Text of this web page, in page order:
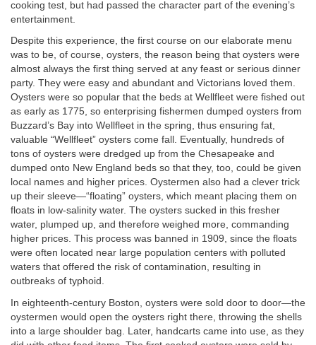
cooking test, but had passed the character part of the evening’s
entertainment.
Despite this experience, the first course on our elaborate menu
was to be, of course, oysters, the reason being that oysters were
almost always the first thing served at any feast or serious dinner
party. They were easy and abundant and Victorians loved them.
Oysters were so popular that the beds at Wellfleet were fished out
as early as 1775, so enterprising fishermen dumped oysters from
Buzzard’s Bay into Wellfleet in the spring, thus ensuring fat,
valuable “Wellfleet” oysters come fall. Eventually, hundreds of
tons of oysters were dredged up from the Chesapeake and
dumped onto New England beds so that they, too, could be given
local names and higher prices. Oystermen also had a clever trick
up their sleeve—“floating” oysters, which meant placing them on
floats in low-salinity water. The oysters sucked in this fresher
water, plumped up, and therefore weighed more, commanding
higher prices. This process was banned in 1909, since the floats
were often located near large population centers with polluted
waters that offered the risk of contamination, resulting in
outbreaks of typhoid.
In eighteenth-century Boston, oysters were sold door to door—the
oystermen would open the oysters right there, throwing the shells
into a large shoulder bag. Later, handcarts came into use, as they